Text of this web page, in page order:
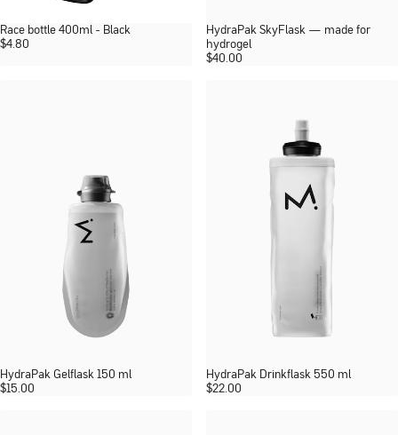
Race bottle 400ml - Black
$4.80
HydraPak SkyFlask — made for
hydrogel
$40.00
HydraPak Gelflask 150 ml
$15.00
HydraPak Drinkflask 550 ml
$22.00